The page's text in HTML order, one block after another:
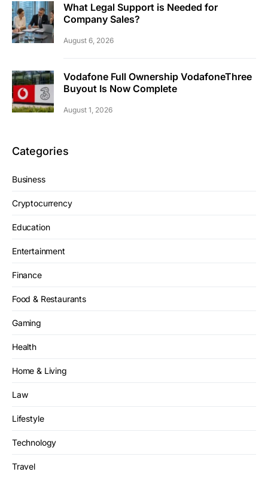
What Legal Support is Needed for
Company Sales?
August 6, 2026
Vodafone Full Ownership VodafoneThree
Buyout Is Now Complete
August 1, 2026
Categories
Business
Cryptocurrency
Education
Entertainment
Finance
Food & Restaurants
Gaming
Health
Home & Living
Law
Lifestyle
Technology
Travel